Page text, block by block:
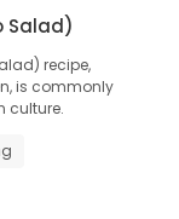
Salad)
recipe,
is commonly
culture.